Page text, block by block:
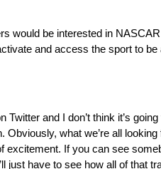
would be interested in
and access the sport to
and I don’t think it’s
what we’re all
If you can see
just have to see how all of that